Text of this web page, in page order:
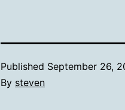
Published September 26,
By steven